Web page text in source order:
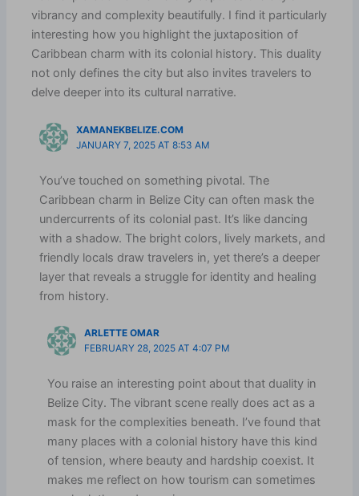
vibrancy and complexity beautifully. I find it particularly
interesting how you highlight the juxtaposition of
Caribbean charm with its colonial history. This duality
not only defines the city but also invites travelers to
delve deeper into its cultural narrative.
XAMANEKBELIZE.COM
JANUARY 7, 2025 AT 8:53 AM
You’ve touched on something pivotal. The
Caribbean charm in Belize City can often mask the
undercurrents of its colonial past. It’s like dancing
with a shadow. The bright colors, lively markets, and
friendly locals draw travelers in, yet there’s a deeper
layer that reveals a struggle for identity and healing
from history.
ARLETTE OMAR
FEBRUARY 28, 2025 AT 4:07 PM
You raise an interesting point about that duality in
Belize City. The vibrant scene really does act as a
mask for the complexities beneath. I’ve found that
many places with a colonial history have this kind
of tension, where beauty and hardship coexist. It
makes me reflect on how tourism can sometimes